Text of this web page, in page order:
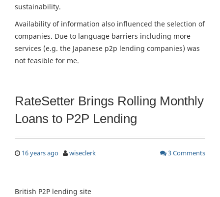
sustainability.
Availability of information also influenced the selection of
companies. Due to language barriers including more
services (e.g. the Japanese p2p lending companies) was
not feasible for me.
RateSetter Brings Rolling Monthly
Loans to P2P Lending
16 years ago wiseclerk 3 Comments
British P2P lending site